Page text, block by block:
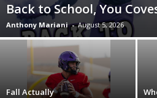
Back to School, You
Anthony Mariani - August 5, 2026
Fall Actually